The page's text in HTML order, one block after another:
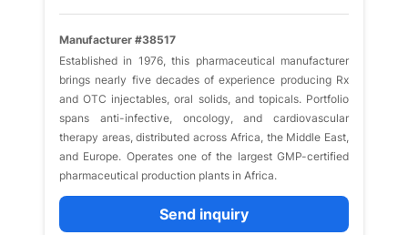
Manufacturer #38517
Established in 1976, this pharmaceutical manufacturer
brings nearly five decades of experience producing Rx
and OTC injectables, oral solids, and topicals. Portfolio
spans anti-infective, oncology, and cardiovascular
therapy areas, distributed across Africa, the Middle East,
and Europe. Operates one of the largest GMP-certified
pharmaceutical production plants in Africa.
Send inquiry